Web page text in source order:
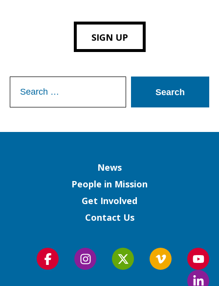
SIGN UP
for:
News
People in Mission
Get Involved
Contact Us
Follow
Follow
Follow
Follow
us